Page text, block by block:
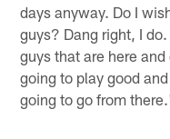
days anyway. Do I
guys? Dang right, I
guys that are here
going to play good
going to go from